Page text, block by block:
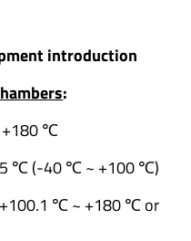
introduction
:
+180 ℃
℃ (-40 ℃ ~ +100 ℃)
~ +180 ℃ or